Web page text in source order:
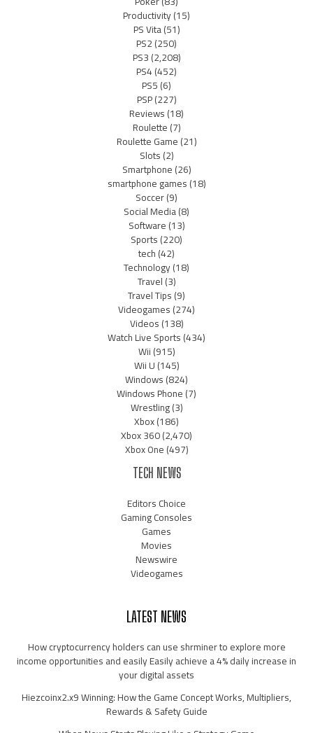
Productivity(15)
PS Vita(51)
PS2(250)
PS3(2,208)
PS4(452)
PS5(6)
PSP(227)
Reviews(18)
Roulette(7)
Roulette Game(21)
Slots(2)
Smartphone(26)
smartphone games(18)
Soccer(9)
Social Media(8)
Software(13)
Sports(220)
tech(42)
Technology(18)
Travel(3)
Travel Tips(9)
Videogames(274)
Videos(138)
Watch Live Sports(434)
Wii(915)
Wii U(145)
Windows(824)
Windows Phone(7)
Wrestling(3)
Xbox(186)
Xbox 360(2,470)
Xbox One(497)
TECH NEWS
Editors Choice
Gaming Consoles
Games
Movies
Newswire
Videogames
LATEST NEWS
How cryptocurrency holders can use shrminer to explore more
income opportunities and easily Easily achieve a 4% daily increase in
your digital assets
Hiezcoinx2.x9 Winning: How the Game Concept Works, Multipliers,
Rewards & Safety Guide